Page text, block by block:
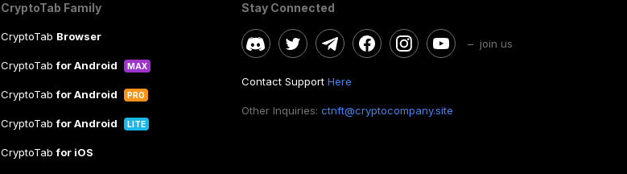
CryptoTab Family
CryptoTab Browser
CryptoTabfor Android MAX
CryptoTabfor Android PRO
CryptoTabfor Android LITE
CryptoTabfor iOS
Stay Connected
– join us
Contact Support Here
Other Inquiries: ctnft@cryptocompany.site